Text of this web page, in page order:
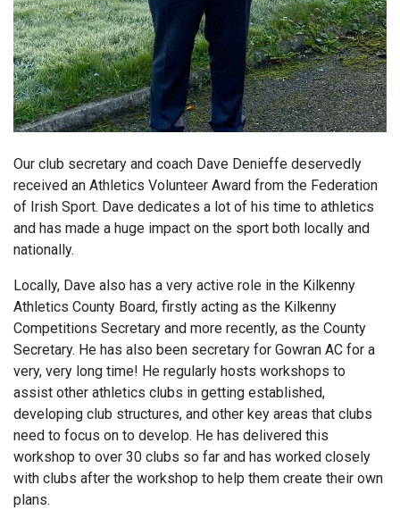
Our club secretary and coach Dave Denieffe deservedly
received an Athletics Volunteer Award from the Federation
of Irish Sport. Dave dedicates a lot of his time to athletics
and has made a huge impact on the sport both locally and
nationally.
Locally, Dave also has a very active role in the Kilkenny
Athletics County Board, firstly acting as the Kilkenny
Competitions Secretary and more recently, as the County
Secretary. He has also been secretary for Gowran AC for a
very, very long time! He regularly hosts workshops to
assist other athletics clubs in getting established,
developing club structures, and other key areas that clubs
need to focus on to develop. He has delivered this
workshop to over 30 clubs so far and has worked closely
with clubs after the workshop to help them create their own
plans.